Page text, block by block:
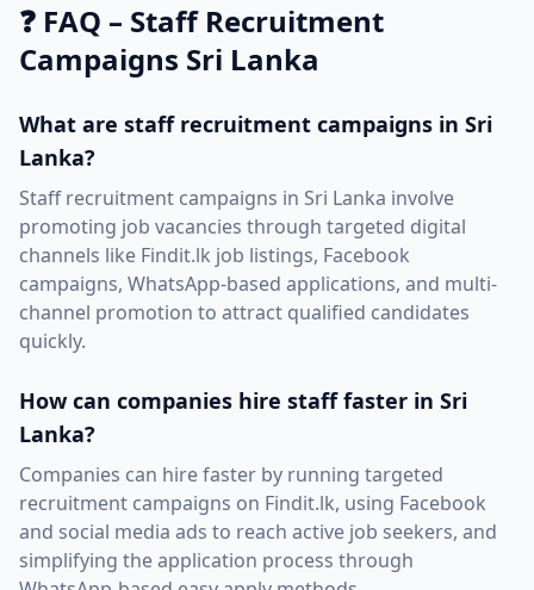
❓ FAQ – Staff Recruitment
Campaigns Sri Lanka
What are staff recruitment campaigns in Sri
Lanka?
Staff recruitment campaigns in Sri Lanka involve
promoting job vacancies through targeted digital
channels like Findit.lk job listings, Facebook
campaigns, WhatsApp-based applications, and multi-
channel promotion to attract qualified candidates
quickly.
How can companies hire staff faster in Sri
Lanka?
Companies can hire faster by running targeted
recruitment campaigns on Findit.lk, using Facebook
and social media ads to reach active job seekers, and
simplifying the application process through